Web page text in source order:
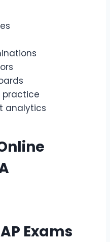
practice
analytics
AP Exams